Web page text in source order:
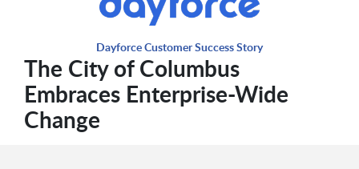
Dayforce Customer Success Story
The City of Columbus
Embraces Enterprise-Wide
Change